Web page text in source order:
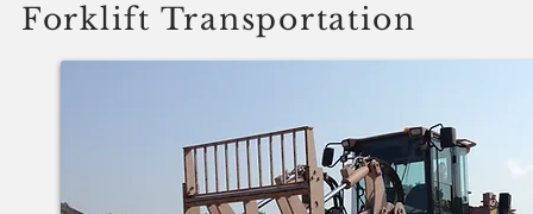
Forklift Transportation